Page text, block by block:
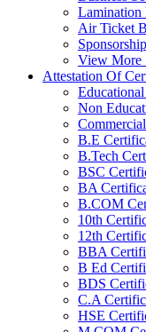
Lamination
Air Ticket
View More
Attestation Of
Non
B.E
B.Tech
BSC
BA
B.COM
10th
12th
BBA
B Ed
BDS
C.A
HSE